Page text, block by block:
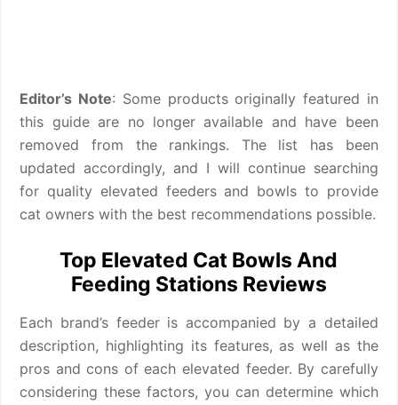
Editor’s Note: Some products originally featured in
this guide are no longer available and have been
removed from the rankings. The list has been
updated accordingly, and I will continue searching
for quality elevated feeders and bowls to provide
cat owners with the best recommendations possible.
Top Elevated Cat Bowls And
Feeding Stations Reviews
Each brand’s feeder is accompanied by a detailed
description, highlighting its features, as well as the
pros and cons of each elevated feeder. By carefully
considering these factors, you can determine which